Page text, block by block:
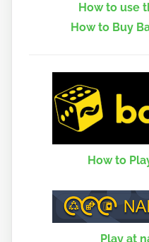
How to use
How to Buy
How to
Play at